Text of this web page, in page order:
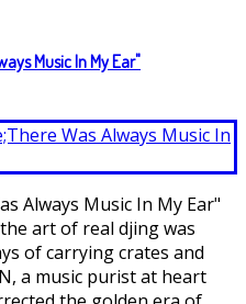
Music In My Ear"
Always Music In My Ear"
art of real djing was
of carrying crates and
a music purist at heart